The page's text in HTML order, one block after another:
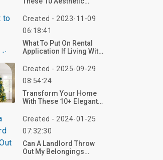
Create Your Dream
Created - 2023-11-09
06:18:41
What To Put On Rental
Application If Living With
Created - 2025-09-29
08:54:24
Transform Your Home
With These 10+ Elegant
For 2025 – Create Your
Now!
Created - 2024-01-25
07:32:30
Can A Landlord Throw
Out My Belongings